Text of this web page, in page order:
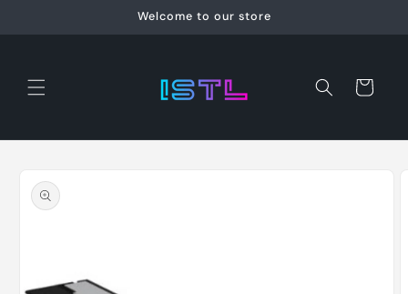
Welcome to our store
Cart
product
information